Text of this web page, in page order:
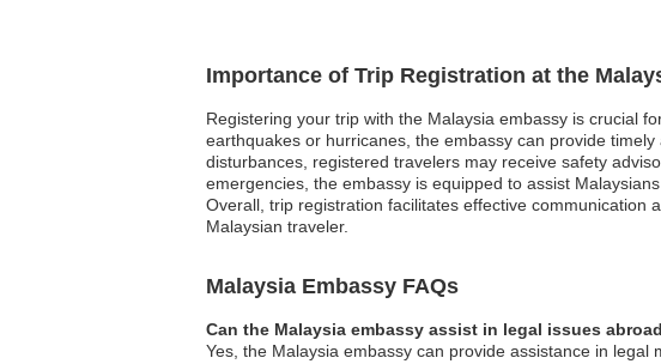
Importance of Trip Registration at the
Registering your trip with the Malaysia embassy is crucial
earthquakes or hurricanes, the embassy can provide
disturbances, registered travelers may receive safety
emergencies, the embassy is equipped to assist
Overall, trip registration facilitates effective communication
Malaysian traveler.
Malaysia Embassy FAQs
Can the Malaysia embassy assist in legal issues
Yes, the Malaysia embassy can provide assistance in